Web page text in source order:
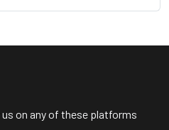
on any of these platforms